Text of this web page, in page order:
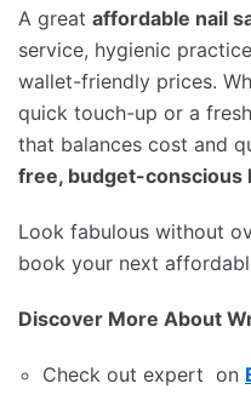
A great affordable nail
service, hygienic
wallet-friendly prices.
quick touch-up or a
that balances cost and
free, budget-conscious
Look fabulous without
book your next
Discover More About
Check out expert on